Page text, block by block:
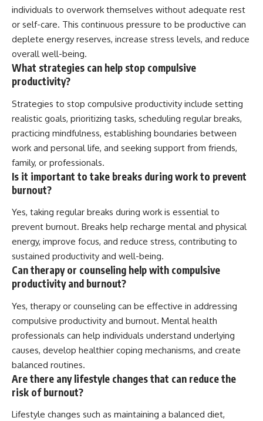
individuals to overwork themselves without adequate rest
or self-care. This continuous pressure to be productive can
deplete energy reserves, increase stress levels, and reduce
overall well-being.
What strategies can help stop compulsive
productivity?
Strategies to stop compulsive productivity include setting
realistic goals, prioritizing tasks, scheduling regular breaks,
practicing mindfulness, establishing boundaries between
work and personal life, and seeking support from friends,
family, or professionals.
Is it important to take breaks during work to prevent
burnout?
Yes, taking regular breaks during work is essential to
prevent burnout. Breaks help recharge mental and physical
energy, improve focus, and reduce stress, contributing to
sustained productivity and well-being.
Can therapy or counseling help with compulsive
productivity and burnout?
Yes, therapy or counseling can be effective in addressing
compulsive productivity and burnout. Mental health
professionals can help individuals understand underlying
causes, develop healthier coping mechanisms, and create
balanced routines.
Are there any lifestyle changes that can reduce the
risk of burnout?
Lifestyle changes such as maintaining a balanced diet,